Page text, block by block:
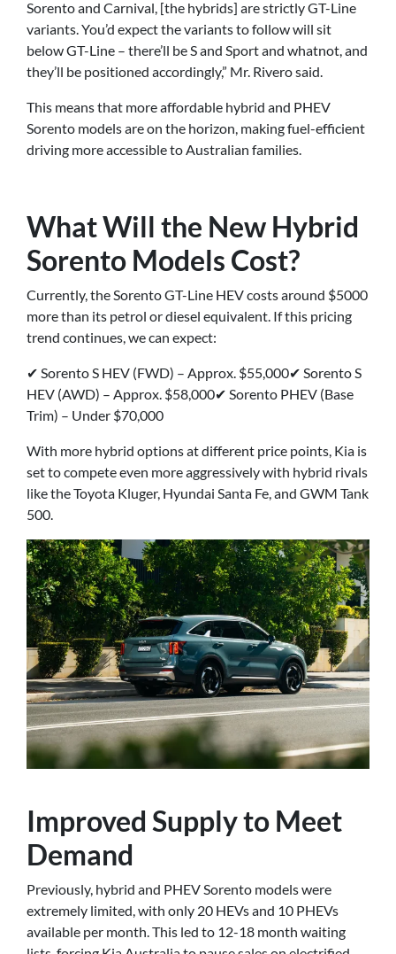
Sorento and Carnival, [the hybrids] are strictly GT-Line
variants. You’d expect the variants to follow will sit
below GT-Line – there’ll be S and Sport and whatnot, and
they’ll be positioned accordingly,” Mr. Rivero said.
This means that more affordable hybrid and PHEV
Sorento models are on the horizon, making fuel-efficient
driving more accessible to Australian families.
What Will the New Hybrid
Sorento Models Cost?
Currently, the Sorento GT-Line HEV costs around $5000
more than its petrol or diesel equivalent. If this pricing
trend continues, we can expect:
✔ Sorento S HEV (FWD) – Approx. $55,000✔ Sorento S
HEV (AWD) – Approx. $58,000✔ Sorento PHEV (Base
Trim) – Under $70,000
With more hybrid options at different price points, Kia is
set to compete even more aggressively with hybrid rivals
like the Toyota Kluger, Hyundai Santa Fe, and GWM Tank
500.
Improved Supply to Meet
Demand
Previously, hybrid and PHEV Sorento models were
extremely limited, with only 20 HEVs and 10 PHEVs
available per month. This led to 12-18 month waiting